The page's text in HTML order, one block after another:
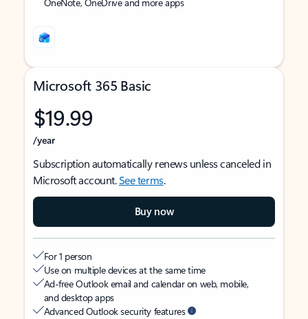
Microsoft 365 Basic
$19.99
/year
Subscription automatically renews unless canceled in
Microsoft account.See terms.
Buy now
For 1 person
Use on multiple devices at the same time
Ad-free Outlook email and calendar on web, mobile,
and desktop apps
Advanced Outlook security features